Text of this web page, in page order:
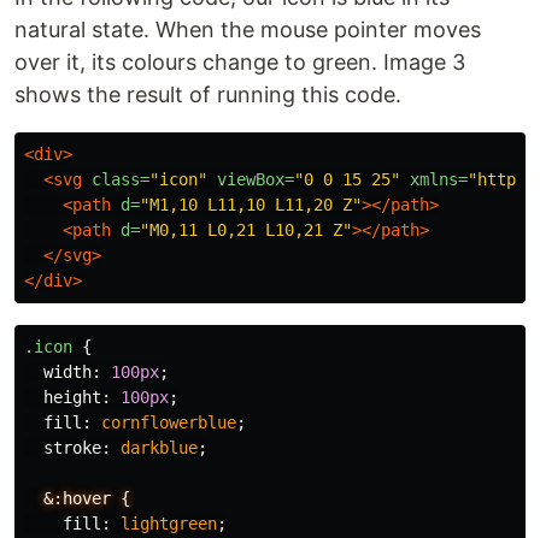
natural state. When the mouse pointer moves
over it, its colours change to green. Image 3
shows the result of running this code.
<div>
<svg class="icon" viewBox="0 0 15 25" xmlns="http://
<path d="M1,10 L11,10 L11,20 Z"></path>
<path d="M0,11 L0,21 L10,21 Z"></path>
</svg>
</div>
.icon {
width: 100px;
height : 100px;
fill : cornflowerblue;
stroke: darkblue;
&:hover {
fill : lightgreen;